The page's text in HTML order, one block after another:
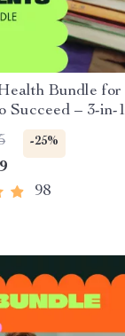
Bundle for
Succeed – 3-in-1
& eBooks
-25%
98